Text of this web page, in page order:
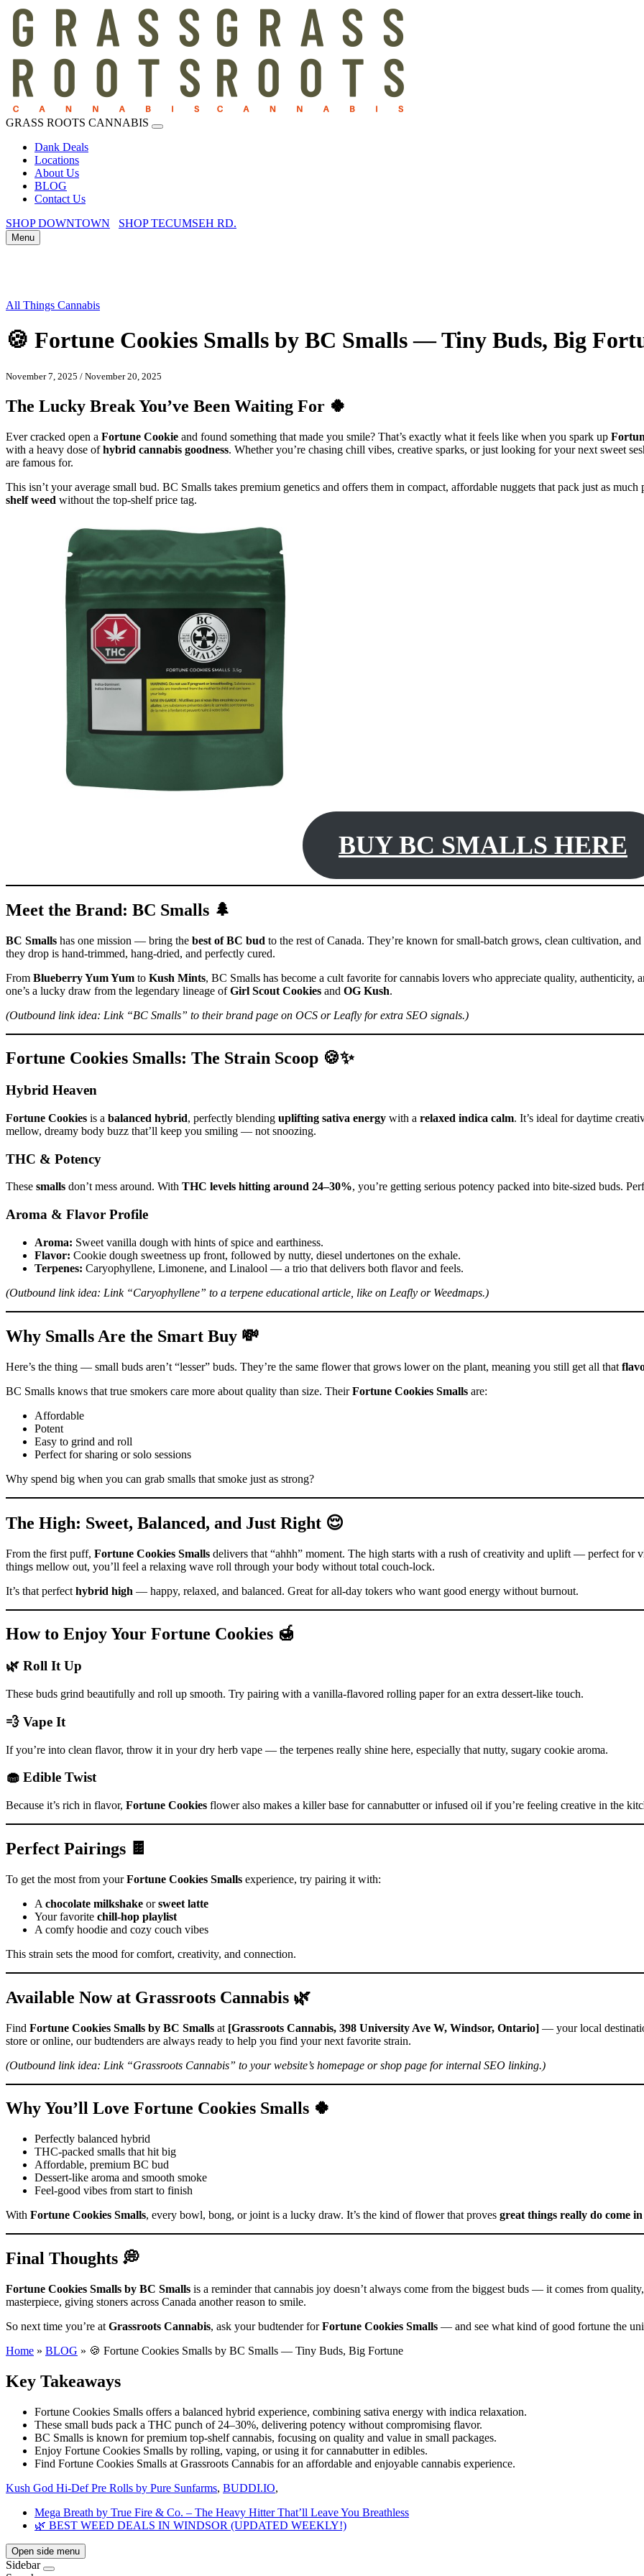
GRASS ROOTS CANNABIS
Dank Deals
Locations
About Us
BLOG
Contact Us
SHOP DOWNTOWN
SHOP TECUMSEH RD.
Menu
All Things Cannabis
🍪 Fortune Cookies Smalls by BC Smalls — Tiny Buds, Big
November 7, 2025 / November 20, 2025
The Lucky Break You’ve Been Waiting For 🍀
Ever cracked open a Fortune Cookie and found something that made you smile? That’s exactly what it feels like when you spark up
with a heavy dose ofhybrid cannabis goodness. Whether you’re chasing chill vibes, creative sparks, or just looking for your next sweet
are famous for.
This isn’t your average small bud. BC Smalls takes premium genetics and offers them in compact, affordable nuggets that pack just as
shelf weed without the top-shelf price tag.
BUY BC SMALLS HERE
Meet the Brand: BC Smalls 🌲
BC Smalls has one mission — bring the best of BC bud to the rest of Canada. They’re known for small-batch grows, clean cultivation,
they drop is hand-trimmed, hang-dried, and perfectly cured.
From Blueberry Yum Yum to Kush Mints, BC Smalls has become a cult favorite for cannabis lovers who appreciate quality, authenticity,
one’s a lucky draw from the legendary lineage ofGirl Scout Cookies and OG Kush.
(Outbound link idea: Link “BC Smalls” to their brand page on OCS or Leafly for extra SEO signals.)
Fortune Cookies Smalls: The Strain Scoop 🍪✨
Hybrid Heaven
Fortune Cookies is a balanced hybrid, perfectly blending uplifting sativa energy with a relaxed indica calm. It’s ideal for daytime
mellow, dreamy body buzz that’ll keep you smiling — not snoozing.
THC & Potency
These smalls don’t mess around. With THC levels hitting around 24–30%, you’re getting serious potency packed into bite-sized buds.
Aroma & Flavor Profile
Aroma: Sweet vanilla dough with hints of spice and earthiness.
Flavor: Cookie dough sweetness up front, followed by nutty, diesel undertones on the exhale.
Terpenes: Caryophyllene, Limonene, and Linalool — a trio that delivers both flavor and feels.
(Outbound link idea: Link “Caryophyllene” to a terpene educational article, like on Leafly or Weedmaps.)
Why Smalls Are the Smart Buy 💸
Here’s the thing — small buds aren’t “lesser” buds. They’re the same flower that grows lower on the plant, meaning you still get all that
BC Smalls knows that true smokers care more about quality than size. TheirFortune Cookies Smalls are:
Affordable
Potent
Easy to grind and roll
Perfect for sharing or solo sessions
Why spend big when you can grab smalls that smoke just as strong?
The High: Sweet, Balanced, and Just Right 😌
From the first puff, Fortune Cookies Smalls delivers that “ahhh” moment. The high starts with a rush of creativity and uplift — perfect for
things mellow out, you’ll feel a relaxing wave roll through your body without total couch-lock.
It’s that perfect hybrid high — happy, relaxed, and balanced. Great for all-day tokers who want good energy without burnout.
How to Enjoy Your Fortune Cookies 🍯
🌿 Roll It Up
These buds grind beautifully and roll up smooth. Try pairing with a vanilla-flavored rolling paper for an extra dessert-like touch.
💨 Vape It
If you’re into clean flavor, throw it in your dry herb vape — the terpenes really shine here, especially that nutty, sugary cookie aroma.
🧁 Edible Twist
Because it’s rich in flavor, Fortune Cookies flower also makes a killer base for cannabutter or infused oil if you’re feeling creative in the
Perfect Pairings 🍫
To get the most from yourFortune Cookies Smalls experience, try pairing it with:
A chocolate milkshake orsweet latte
Your favorite chill-hop playlist
A comfy hoodie and cozy couch vibes
This strain sets the mood for comfort, creativity, and connection.
Available Now at Grassroots Cannabis 🌿
Find Fortune Cookies Smalls by BC Smalls at [Grassroots Cannabis, 398 University Ave W, Windsor, Ontario] — your local
store or online, our budtenders are always ready to help you find your next favorite strain.
(Outbound link idea: Link “Grassroots Cannabis” to your website’s homepage or shop page for internal SEO linking.)
Why You’ll Love Fortune Cookies Smalls 🍀
Perfectly balanced hybrid
THC-packed smalls that hit big
Affordable, premium BC bud
Dessert-like aroma and smooth smoke
Feel-good vibes from start to finish
With Fortune Cookies Smalls, every bowl, bong, or joint is a lucky draw. It’s the kind of flower that proves great things really do come
Final Thoughts 💭
Fortune Cookies Smalls by BC Smalls is a reminder that cannabis joy doesn’t always come from the biggest buds — it comes from
masterpiece, giving stoners across Canada another reason to smile.
So next time you’re at Grassroots Cannabis, ask your budtender forFortune Cookies Smalls — and see what kind of good fortune the
Home » BLOG » 🍪 Fortune Cookies Smalls by BC Smalls — Tiny Buds, Big Fortune
Key Takeaways
Fortune Cookies Smalls offers a balanced hybrid experience, combining sativa energy with indica relaxation.
These small buds pack a THC punch of 24–30%, delivering potency without compromising flavor.
BC Smalls is known for premium top-shelf cannabis, focusing on quality and value in small packages.
Enjoy Fortune Cookies Smalls by rolling, vaping, or using it for cannabutter in edibles.
Find Fortune Cookies Smalls at Grassroots Cannabis for an affordable and enjoyable cannabis experience.
Kush God Hi-Def Pre Rolls by Pure Sunfarms, BUDDI.IO,
Mega Breath by True Fire & Co. – The Heavy Hitter That’ll Leave You Breathless
🌿 BEST WEED DEALS IN WINDSOR (UPDATED WEEKLY!)
Open side menu
Sidebar